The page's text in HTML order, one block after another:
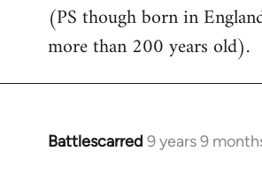
(PS though born in
more than 200 years old).
Battlescarred 9 years 9
In